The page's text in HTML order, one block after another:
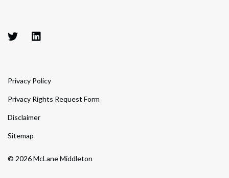
© 2026 McLane Middleton
Privacy Policy
Privacy Rights Request Form
Disclaimer
Sitemap